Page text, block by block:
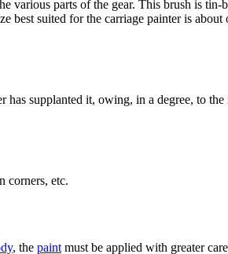
various parts of the gear. This brush is
best suited for the carriage painter is
supplanted it, owing, in a degree, to
corners, etc.
, the paint must be applied with greater